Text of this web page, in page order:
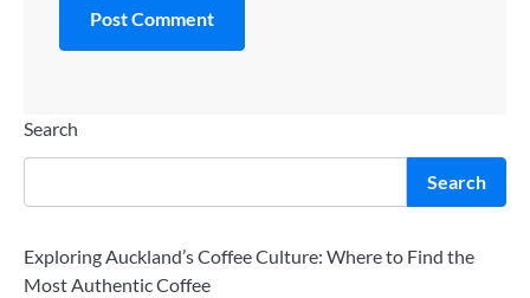
Search
Search
Exploring Auckland’s Coffee Culture: Where to Find the
Most Authentic Coffee